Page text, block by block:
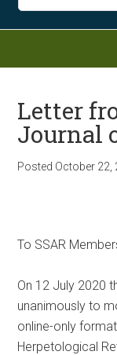
Letter
Journal
Posted October 22,
To SSAR
On 12 July 2020
unanimously to
online-only
Herpetological